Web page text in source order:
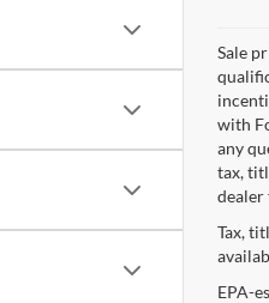
Sale
with
any
tax,
dealer
Tax,
EPA-